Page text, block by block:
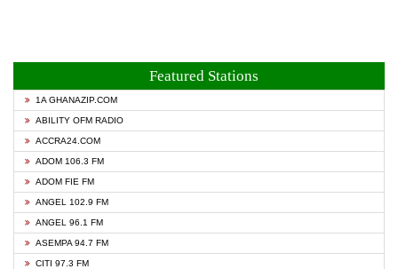
Featured Stations
1A GHANAZIP.COM
ABILITY OFM RADIO
ACCRA24.COM
ADOM 106.3 FM
ADOM FIE FM
ANGEL 102.9 FM
ANGEL 96.1 FM
ASEMPA 94.7 FM
CITI 97.3 FM